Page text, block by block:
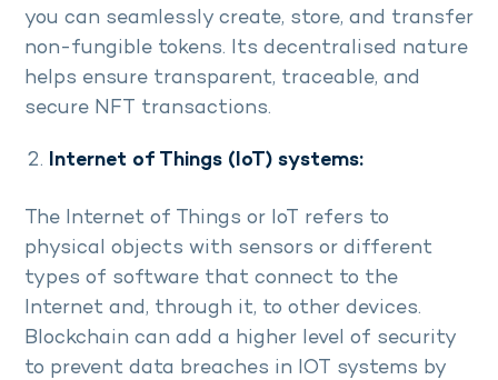
you can seamlessly create, store, and transfer
non-fungible tokens. Its decentralised nature
helps ensure transparent, traceable, and
secure NFT transactions.
Internet of Things (IoT) systems:
The Internet of Things or IoT refers to
physical objects with sensors or different
types of software that connect to the
Internet and, through it, to other devices.
Blockchain can add a higher level of security
to prevent data breaches in IOT systems by